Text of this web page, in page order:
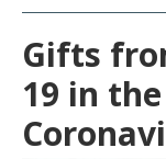
Gifts
19 in